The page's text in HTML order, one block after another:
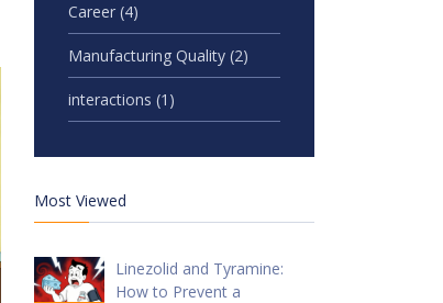
Career (4)
Manufacturing Quality (2)
interactions (1)
Most Viewed
Linezolid and Tyramine:
How to Prevent a